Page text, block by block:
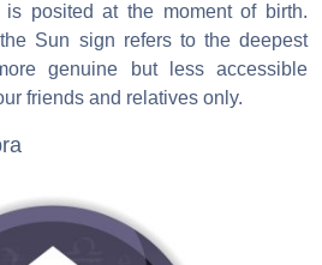
posited at the moment of birth.
Sun sign refers to the deepest
genuine but less accessible
friends and relatives only.